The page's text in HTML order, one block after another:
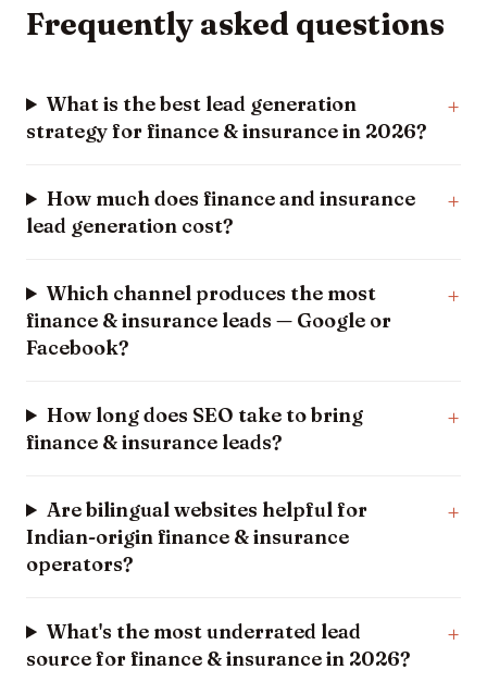
Frequently asked questions
What is the best lead generation
strategy for finance & insurance in 2026?
How much does finance and insurance
lead generation cost?
Which channel produces the most
finance & insurance leads — Google or
Facebook?
How long does SEO take to bring
finance & insurance leads?
Are bilingual websites helpful for
Indian-origin finance & insurance
operators?
What's the most underrated lead
source for finance & insurance in 2026?